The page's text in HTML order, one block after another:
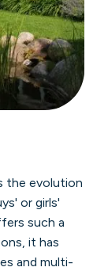
the evolution
or girls'
such a
it has
and multi-